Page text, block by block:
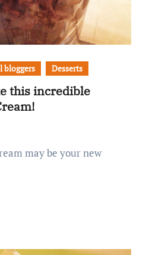
bloggers Desserts
this incredible